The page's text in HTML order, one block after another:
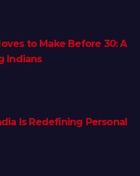
to Make Before 30: A
Indians
Is Redefining Personal